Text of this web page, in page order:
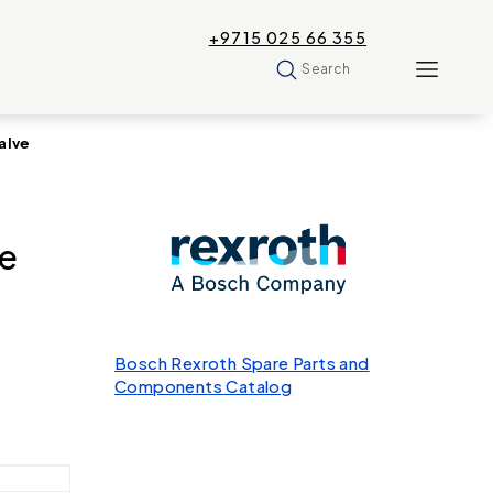
+9715 025 66 355
Search
Bosch Rexroth Spare Parts and
Components Catalog